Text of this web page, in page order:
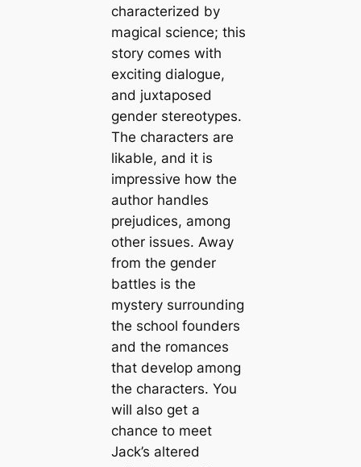
characterized by
magical science; this
story comes with
exciting dialogue,
and juxtaposed
gender stereotypes.
The characters are
likable, and it is
impressive how the
author handles
prejudices, among
other issues. Away
from the gender
battles is the
mystery surrounding
the school founders
and the romances
that develop among
the characters. You
will also get a
chance to meet
Jack’s altered